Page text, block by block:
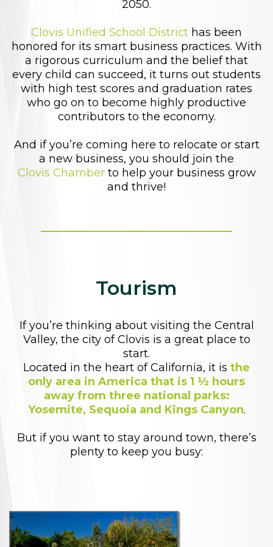
2050.
Clovis Unified School District has been
honored for its smart business practices. With
a rigorous curriculum and the belief that
every child can succeed, it turns out students
with high test scores and graduation rates
who go on to become highly productive
contributors to the economy.
And if you’re coming here to relocate or start
a new business, you should join the
Clovis Chamber to help your business grow
and thrive!
Tourism
If you’re thinking about visiting the Central
Valley, the city of Clovis is a great place to
start.
Located in the heart of California, it is the
only area in America that is 1 ½ hours
away from three national parks:
Yosemite, Sequoia and Kings Canyon.
But if you want to stay around town, there’s
plenty to keep you busy: